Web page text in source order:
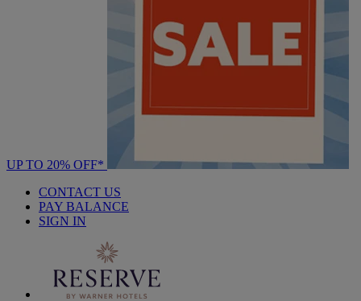
UP TO 20% OFF*
CONTACT US
PAY BALANCE
SIGN IN